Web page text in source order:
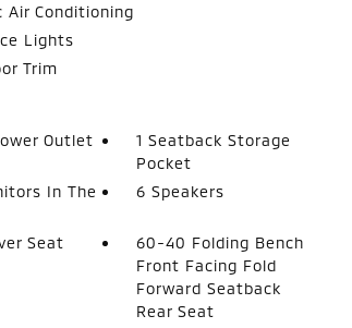
Air Conditioning
Lights
Trim
Outlet
1 Seatback Storage
Pocket
In The
6 Speakers
Seat
60-40 Folding Bench
Front Facing Fold
Forward Seatback
Rear Seat